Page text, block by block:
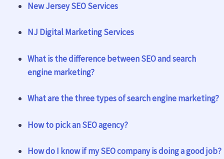
New Jersey SEO Services
NJ Digital Marketing Services
What is the difference between SEO and search
engine marketing?
What are the three types of search engine marketing?
How to pick an SEO agency?
How do I know if my SEO company is doing a good job?